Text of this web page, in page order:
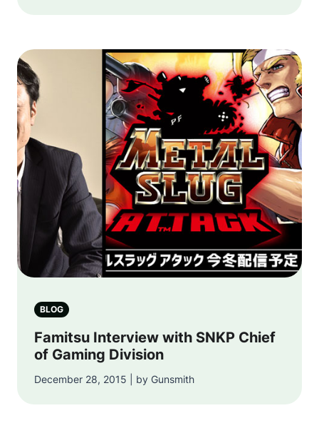
BLOG
Famitsu Interview with SNKP Chief
of Gaming Division
December 28, 2015 | by Gunsmith